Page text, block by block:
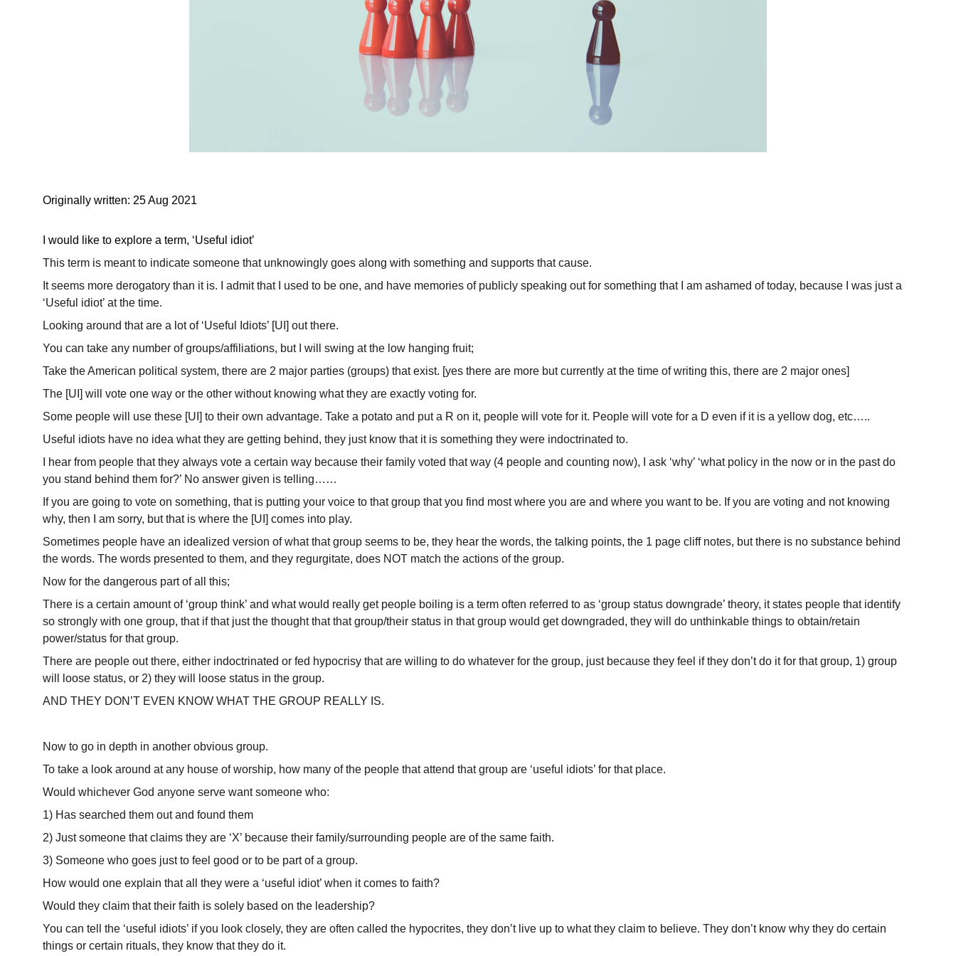
Originally written: 25 Aug 2021
I would like to explore a term, ‘Useful idiot’
This term is meant to indicate someone that unknowingly goes along with something and supports that cause.
It seems more derogatory than it is. I admit that I used to be one, and have memories of publicly speaking out for something that I am ashamed of today, because I was just a
‘Useful idiot’ at the time.
Looking around that are a lot of ‘Useful Idiots’ [UI] out there.
You can take any number of groups/affiliations, but I will swing at the low hanging fruit;
Take the American political system, there are 2 major parties (groups) that exist. [yes there are more but currently at the time of writing this, there are 2 major ones]
The [UI] will vote one way or the other without knowing what they are exactly voting for.
Some people will use these [UI] to their own advantage. Take a potato and put a R on it, people will vote for it. People will vote for a D even if it is a yellow dog, etc…..
Useful idiots have no idea what they are getting behind, they just know that it is something they were indoctrinated to.
I hear from people that they always vote a certain way because their family voted that way (4 people and counting now), I ask ‘why’ ‘what policy in the now or in the past do
you stand behind them for?’ No answer given is telling……
If you are going to vote on something, that is putting your voice to that group that you find most where you are and where you want to be. If you are voting and not knowing
why, then I am sorry, but that is where the [UI] comes into play.
Sometimes people have an idealized version of what that group seems to be, they hear the words, the talking points, the 1 page cliff notes, but there is no substance behind
the words. The words presented to them, and they regurgitate, does NOT match the actions of the group.
Now for the dangerous part of all this;
There is a certain amount of ‘group think’ and what would really get people boiling is a term often referred to as ‘group status downgrade’ theory, it states people that identify
so strongly with one group, that if that just the thought that that group/their status in that group would get downgraded, they will do unthinkable things to obtain/retain
power/status for that group.
There are people out there, either indoctrinated or fed hypocrisy that are willing to do whatever for the group, just because they feel if they don’t do it for that group, 1) group
will loose status, or 2) they will loose status in the group.
AND THEY DON’T EVEN KNOW WHAT THE GROUP REALLY IS.
Now to go in depth in another obvious group.
To take a look around at any house of worship, how many of the people that attend that group are ‘useful idiots’ for that place.
Would whichever God anyone serve want someone who:
1) Has searched them out and found them
2) Just someone that claims they are ‘X’ because their family/surrounding people are of the same faith.
3) Someone who goes just to feel good or to be part of a group.
How would one explain that all they were a ‘useful idiot’ when it comes to faith?
Would they claim that their faith is solely based on the leadership?
You can tell the ‘useful idiots’ if you look closely, they are often called the hypocrites, they don’t live up to what they claim to believe. They don’t know why they do certain
things or certain rituals, they know that they do it.